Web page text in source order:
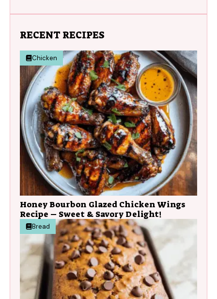
RECENT RECIPES
Chicken
Honey Bourbon Glazed Chicken Wings
Recipe – Sweet & Savory Delight!
Bread